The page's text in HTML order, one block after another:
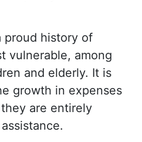
proud history of
vulnerable, among
and elderly. It is
growth in expenses
are entirely